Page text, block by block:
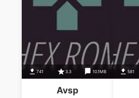
741 3.3 10.1MB
Avsp
581